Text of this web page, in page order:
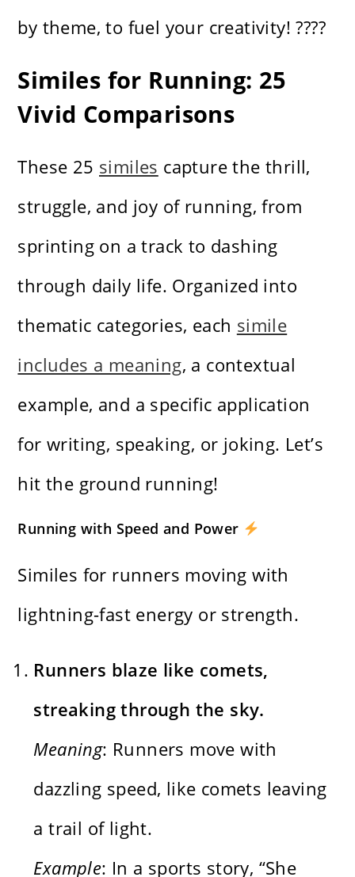
by theme, to fuel your creativity! ????
Similes for Running: 25
Vivid Comparisons
These 25 similes capture the thrill,
struggle, and joy of running, from
sprinting on a track to dashing
through daily life. Organized into
thematic categories, each simile
includes a meaning, a contextual
example, and a specific application
for writing, speaking, or joking. Let’s
hit the ground running!
Running with Speed and Power
Similes for runners moving with
lightning-fast energy or strength.
Runners blaze like comets,
streaking through the sky.
Meaning: Runners move with
dazzling speed, like comets leaving
a trail of light.
Example: In a sports story, “She